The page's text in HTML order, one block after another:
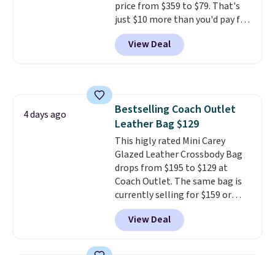
price from $359 to $79. That's
just $10 more than you'd pay for
the mini version.
fit most phones and smaller
wallets. Choose from four
View Deal
4 days ago
Bestselling Coach Outlet
Leather Bag $129
This higly rated Mini Carey
Glazed Leather Crossbody Bag
drops from $195 to $129 at
Coach Outlet. The same bag is
currently selling for $159 or
more at other stores. It has two
completely separate
compartments and comes with
View Deal